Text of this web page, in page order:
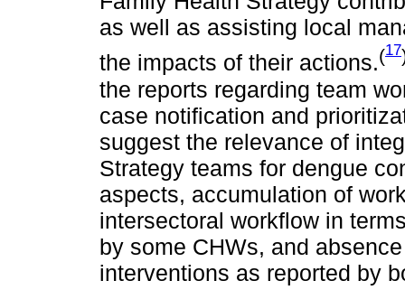
as well as assisting local
the impacts of their actions.(17
the reports regarding team
case notification and
suggest the relevance of
Strategy teams for dengue
aspects, accumulation of
intersectoral workflow in
by some CHWs, and
interventions as reported by